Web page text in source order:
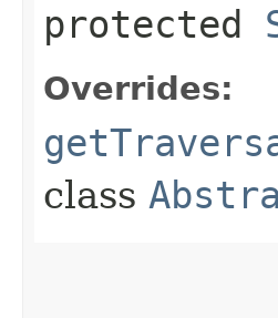
protected
Overrides:
class